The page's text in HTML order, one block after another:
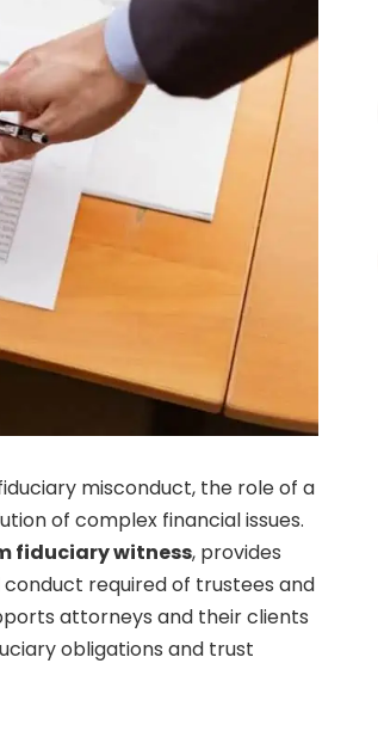
misconduct, the role of a
of complex financial issues.
fiduciary witness, provides
required of trustees and
attorneys and their clients
obligations and trust